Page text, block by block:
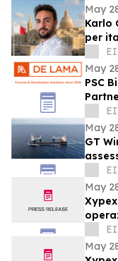
May
Karlo
per
Malta
May
PSC
May
GT
May
May